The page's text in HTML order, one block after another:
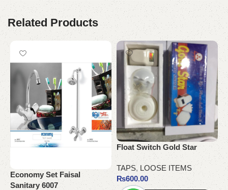
Related Products
Economy Set Faisal
Sanitary 6007
Float Switch Gold Star
TAPS, LOOSE ITEMS
₨600.00